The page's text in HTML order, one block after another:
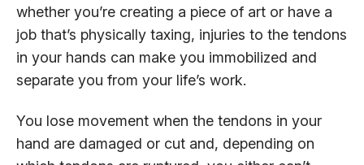
whether you’re creating a piece of art or have a
job that’s physically taxing, injuries to the tendons
in your hands can make you immobilized and
separate you from your life’s work.
You lose movement when the tendons in your
hand are damaged or cut and, depending on